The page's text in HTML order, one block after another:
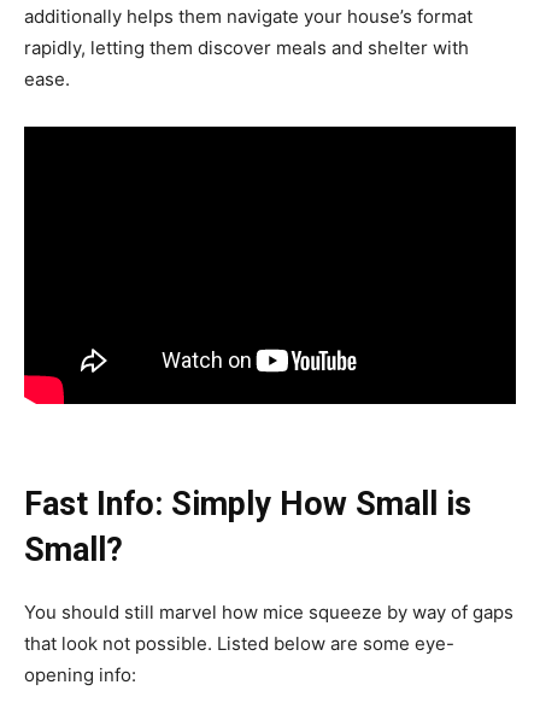
additionally helps them navigate your house’s format
rapidly, letting them discover meals and shelter with
ease.
Fast Info: Simply How Small is
Small?
You should still marvel how mice squeeze by way of gaps
that look not possible. Listed below are some eye-
opening info: